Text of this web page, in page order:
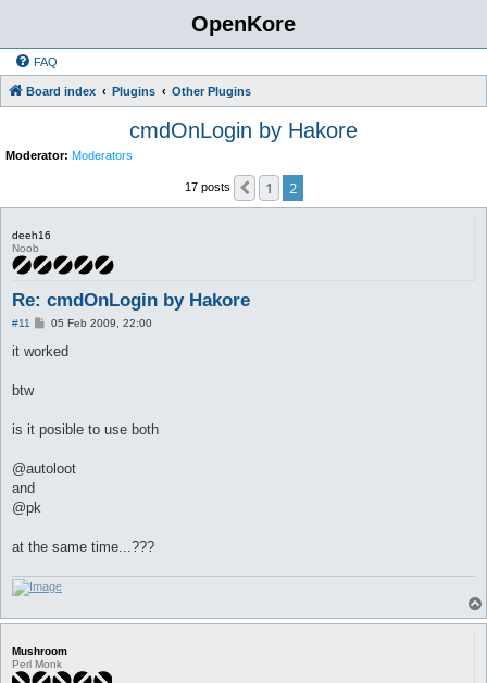
OpenKore
FAQ
Board index Plugins Other Plugins
cmdOnLogin by Hakore
Moderator: Moderators
17 posts Previous
1 2
deeh16
Noob
Re: cmdOnLogin by Hakore
#11
P
s
05 Feb 2009, 22:00
it worked
btw
is it posible to use both
@autoloot
and
@pk
at the same time...???
Mushroom
Perl Monk